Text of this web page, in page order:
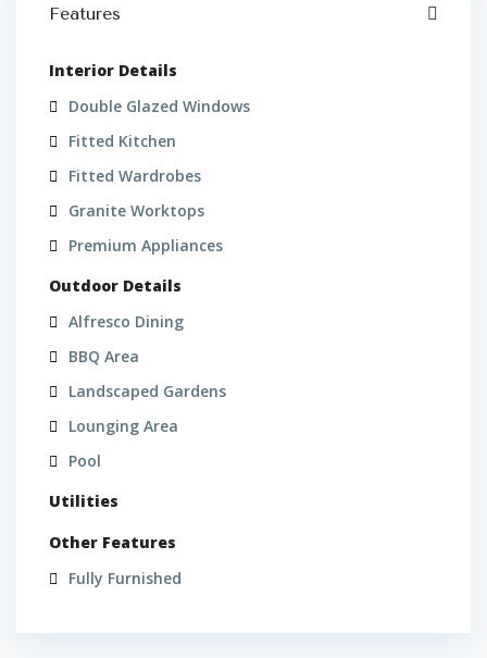
Features
Interior Details
Double Glazed Windows
Fitted Kitchen
Fitted Wardrobes
Granite Worktops
Premium Appliances
Outdoor Details
Alfresco Dining
BBQ Area
Landscaped Gardens
Lounging Area
Pool
Utilities
Other Features
Fully Furnished